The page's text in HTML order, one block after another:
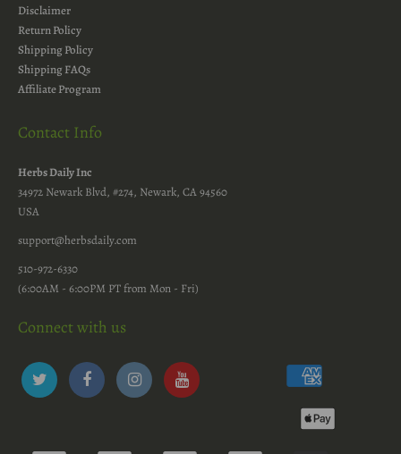
Disclaimer
Return Policy
Shipping Policy
Shipping FAQs
Affiliate Program
Contact Info
Herbs Daily Inc
34972 Newark Blvd, #274, Newark, CA 94560
USA
support@herbsdaily.com
510-972-6330
(6:00AM - 6:00PM PT from Mon - Fri)
Connect with us